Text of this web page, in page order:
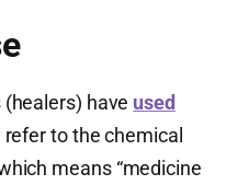
have used
refer to the chemical
means “medicine